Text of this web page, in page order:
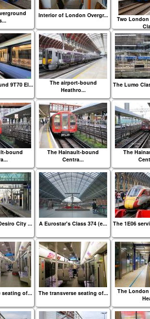
Interior of London Overgr...
Two
9T70 El...
The airport-bound
Heathro...
The Lumo
bound
The Hainault-bound
Centra...
The
City ... A Eurostar's Class 374 (e... The 1E06
seating of... The transverse seating of...
The London